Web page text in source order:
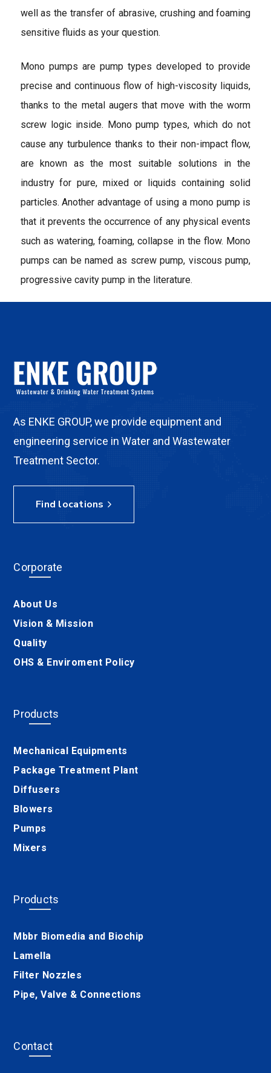
well as the transfer of abrasive, crushing and foaming
sensitive fluids as your question.
Mono pumps are pump types developed to provide
precise and continuous flow of high-viscosity liquids,
thanks to the metal augers that move with the worm
screw logic inside. Mono pump types, which do not
cause any turbulence thanks to their non-impact flow,
are known as the most suitable solutions in the
industry for pure, mixed or liquids containing solid
particles. Another advantage of using a mono pump is
that it prevents the occurrence of any physical events
such as watering, foaming, collapse in the flow. Mono
pumps can be named as screw pump, viscous pump,
progressive cavity pump in the literature.
As ENKE GROUP, we provide equipment and
engineering service in Water and Wastewater
Treatment Sector.
Find locations
Corporate
About Us
Vision & Mission
Quality
OHS & Enviroment Policy
Products
Mechanical Equipments
Package Treatment Plant
Diffusers
Blowers
Pumps
Mixers
Products
Mbbr Biomedia and Biochip
Lamella
Filter Nozzles
Pipe, Valve & Connections
Contact